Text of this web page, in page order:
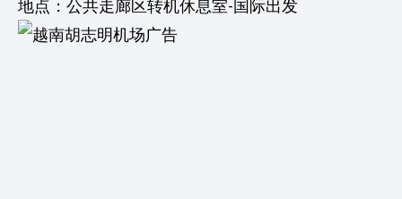
地点：公共走廊区转机休息室-国际出发